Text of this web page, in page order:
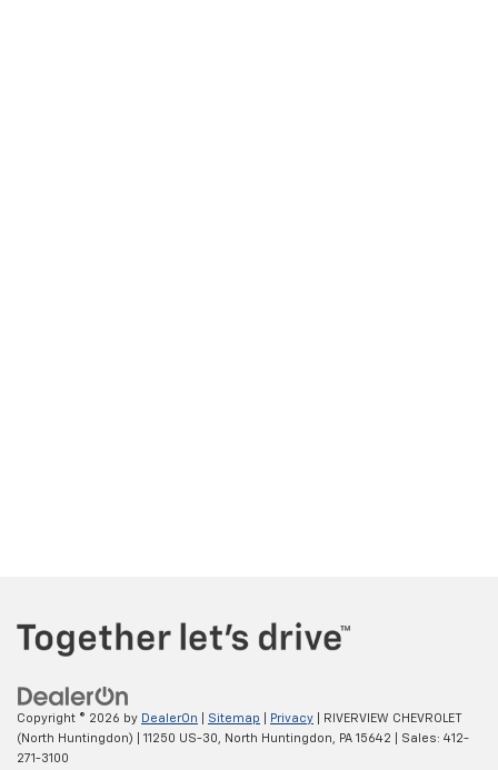
Copyright © 2026 by DealerOn Sitemap Privacy | RIVERVIEW CHEVROLET
(North Huntingdon)
11250 US-30, North Huntingdon, PA 15642 | Sales: 412-
271-3100